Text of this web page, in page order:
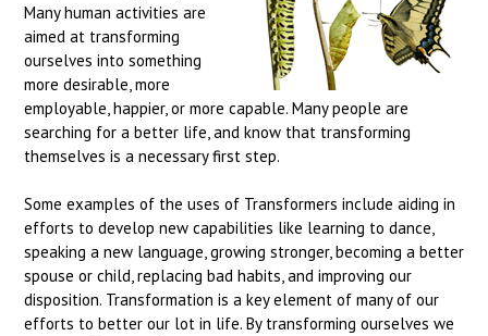
Many human activities are
aimed at transforming
ourselves into something
more desirable, more
employable, happier, or more capable. Many people are
searching for a better life, and know that transforming
themselves is a necessary first step.
Some examples of the uses of Transformers include aiding in
efforts to develop new capabilities like learning to dance,
speaking a new language, growing stronger, becoming a better
spouse or child, replacing bad habits, and improving our
disposition. Transformation is a key element of many of our
efforts to better our lot in life. By transforming ourselves we